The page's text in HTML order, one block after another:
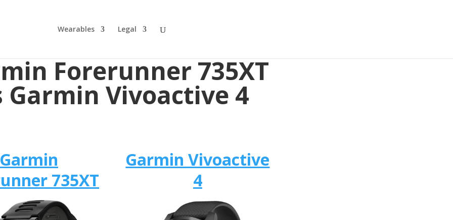
Wearables Legal
Forerunner 735XT
Garmin Vivoactive 4
Garmin
735XT
Garmin Vivoactive
4